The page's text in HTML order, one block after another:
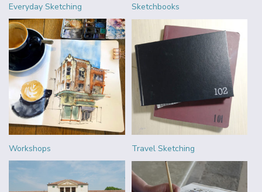
Everyday Sketching Sketchbooks
Workshops Travel Sketching